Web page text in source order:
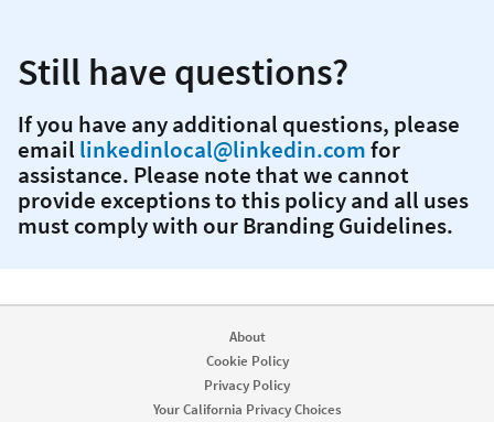
Still have questions?
If you have any additional questions, please
email linkedinlocal@linkedin.comfor
assistance. Please note that we cannot
provide exceptions to this policy and all uses
must comply with our Branding Guidelines.
About
Cookie Policy
Privacy Policy
Your California Privacy Choices